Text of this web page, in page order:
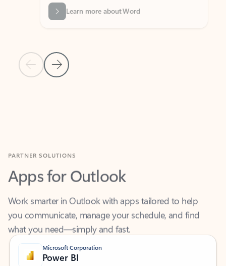
Previous Slide
Next Slide
Learn more about Word
Apps for Outlook
Work smarter in Outlook with apps tailored to help
you communicate, manage your schedule, and find
what you need—simply and fast.
Microsoft Corporation
Power BI